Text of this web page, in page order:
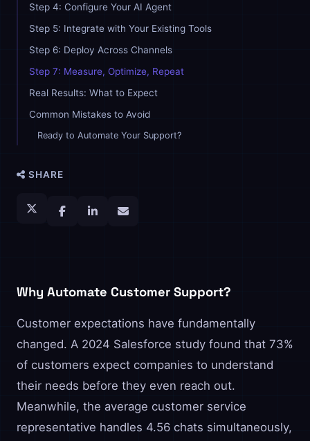
Step 4: Configure Your AI Agent
Step 5: Integrate with Your Existing Tools
Step 6: Deploy Across Channels
Step 7: Measure, Optimize, Repeat
Real Results: What to Expect
Common Mistakes to Avoid
Ready to Automate Your Support?
SHARE
Why Automate Customer Support?
Customer expectations have fundamentally
changed. A 2024 Salesforce study found that 73%
of customers expect companies to understand
their needs before they even reach out.
Meanwhile, the average customer service
representative handles 4.56 chats simultaneously,